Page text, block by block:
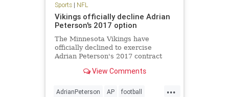
Sports| NFL
Vikings officially decline Adrian
Peterson's 2017 option
The Minnesota Vikings have
officially declined to exercise
Adrian Peterson's 2017 contract
View Comments
...
AdrianPeterson AP football